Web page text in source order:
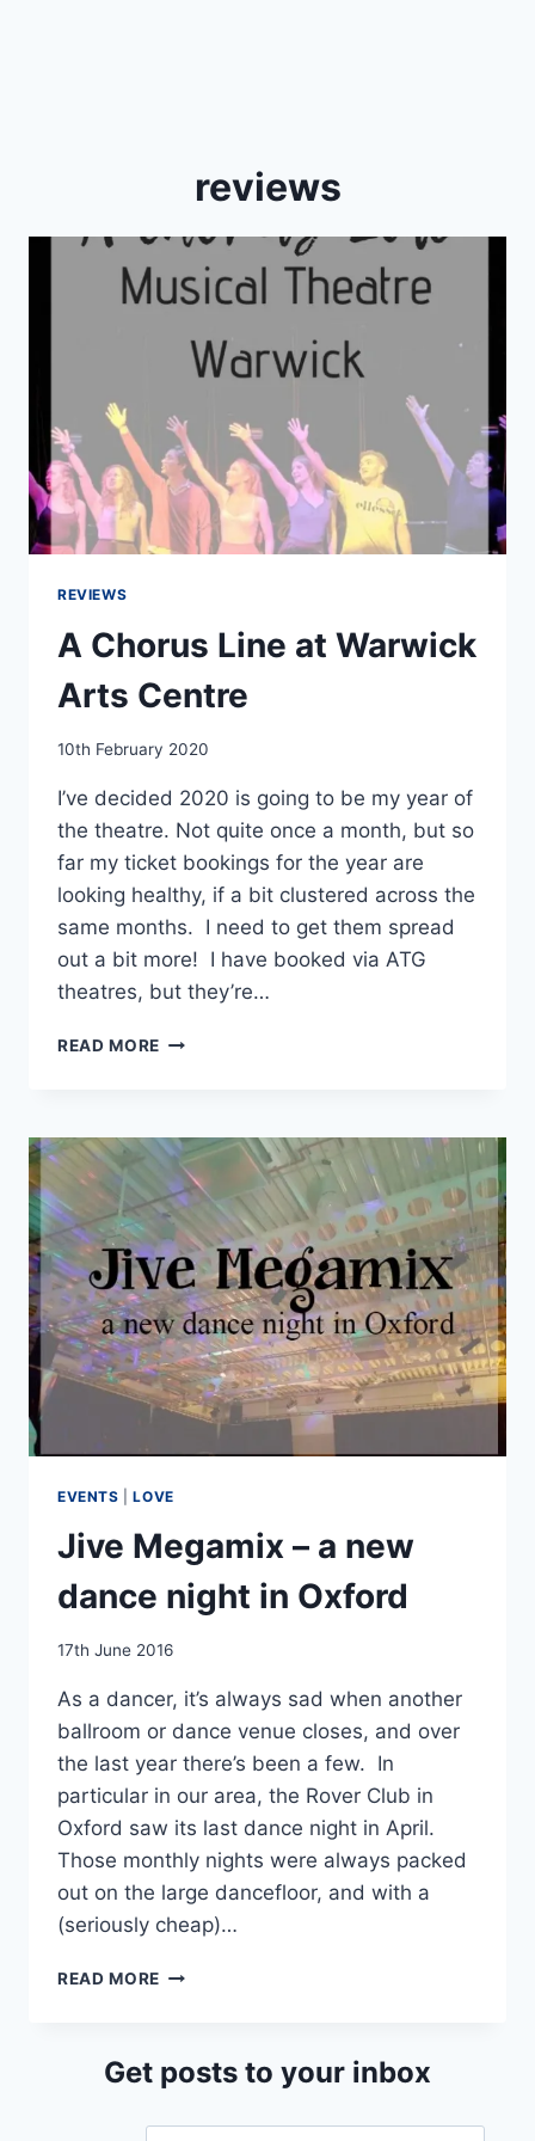
reviews
REVIEWS
A Chorus Line at Warwick
Arts Centre
By
10th February 2020
I’ve decided 2020 is going to be my year of
the theatre. Not quite once a month, but so
far my ticket bookings for the year are
looking healthy, if a bit clustered across the
same months. I need to get them spread
out a bit more! I have booked via ATG
theatres, but they’re…
READ MORE
WARWICK
ARTS
CENTRE
EVENTS |LOVE
Jive Megamix – a new
dance night in Oxford
By
17th June 2016
As a dancer, it’s always sad when another
ballroom or dance venue closes, and over
the last year there’s been a few. In
particular in our area, the Rover Club in
Oxford saw its last dance night in April.
Those monthly nights were always packed
out on the large dancefloor, and with a
(seriously cheap)…
READ MORE JIVE
NEW
NIGHT
Get posts to your inbox